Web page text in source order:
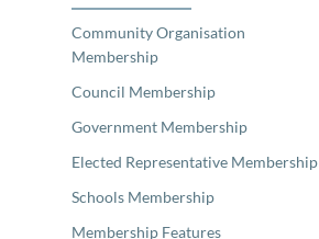
Community Organisation
Membership
Council Membership
Government Membership
Elected Representative Membership
Schools Membership
Membership Features